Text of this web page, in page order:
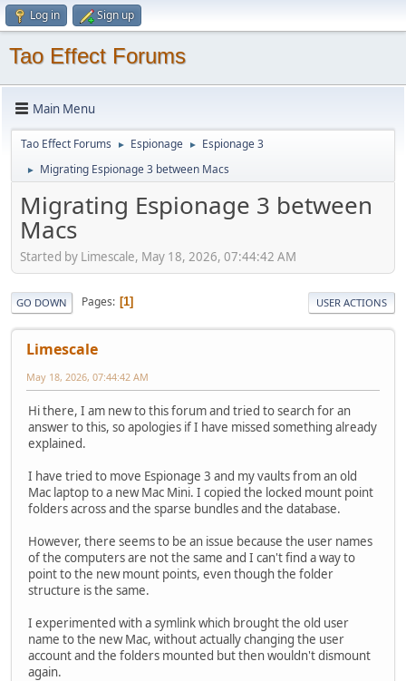
Log in Sign up
Tao Effect Forums
Main Menu
Tao Effect Forums ► Espionage ► Espionage 3
► Migrating Espionage 3 between Macs
Migrating Espionage 3 between
Macs
Started by Limescale, May 18, 2026, 07:44:42 AM
GO DOWN Pages 1 USER ACTIONS
Limescale
May 18, 2026, 07:44:42 AM
Hi there, I am new to this forum and tried to search for an
answer to this, so apologies if I have missed something already
explained.
I have tried to move Espionage 3 and my vaults from an old
Mac laptop to a new Mac Mini. I copied the locked mount point
folders across and the sparse bundles and the database.
However, there seems to be an issue because the user names
of the computers are not the same and I can't find a way to
point to the new mount points, even though the folder
structure is the same.
I experimented with a symlink which brought the old user
name to the new Mac, without actually changing the user
account and the folders mounted but then wouldn't dismount
again.